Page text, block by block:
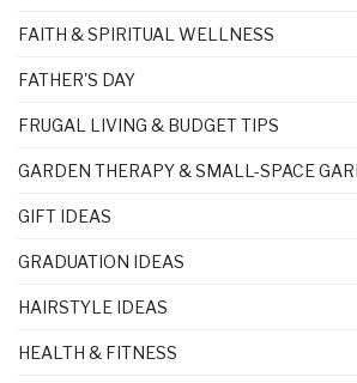
FAITH & SPIRITUAL WELLNESS
FATHER'S DAY
FRUGAL LIVING & BUDGET TIPS
GARDEN THERAPY & SMALL-SPACE
GIFT IDEAS
GRADUATION IDEAS
HAIRSTYLE IDEAS
HEALTH & FITNESS